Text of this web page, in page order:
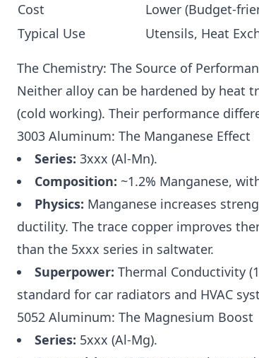
Cost
Lower (Budget-
Typical Use
Utensils, Heat
The Chemistry: The Source of
Neither alloy can be hardened by heat
(cold working). Their performance
3003 Aluminum: The Manganese Effect
Series: 3xxx (Al-Mn).
Composition: ~1.2% Manganese,
Physics: Manganese increases
ductility. The trace copper improves
than the 5xxx series in saltwater.
Superpower: Thermal Conductivity
standard for car radiators and HVAC
5052 Aluminum: The Magnesium Boost
Series: 5xxx (Al-Mg).